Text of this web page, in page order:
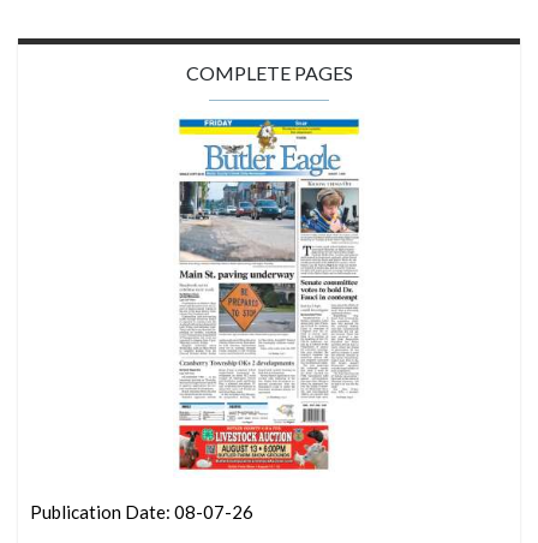
COMPLETE PAGES
Publication Date: 08-07-26